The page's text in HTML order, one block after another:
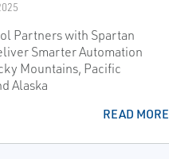
Partners with Spartan
Smarter Automation
Mountains, Pacific
Alaska
READ MORE